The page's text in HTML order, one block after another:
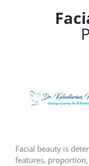
Facial beauty is
features,